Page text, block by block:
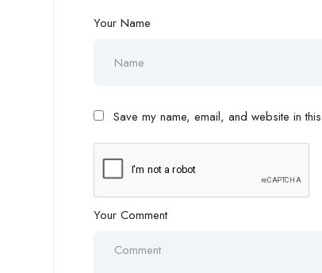
Your Name
Save my name, email, and website in
Your Comment